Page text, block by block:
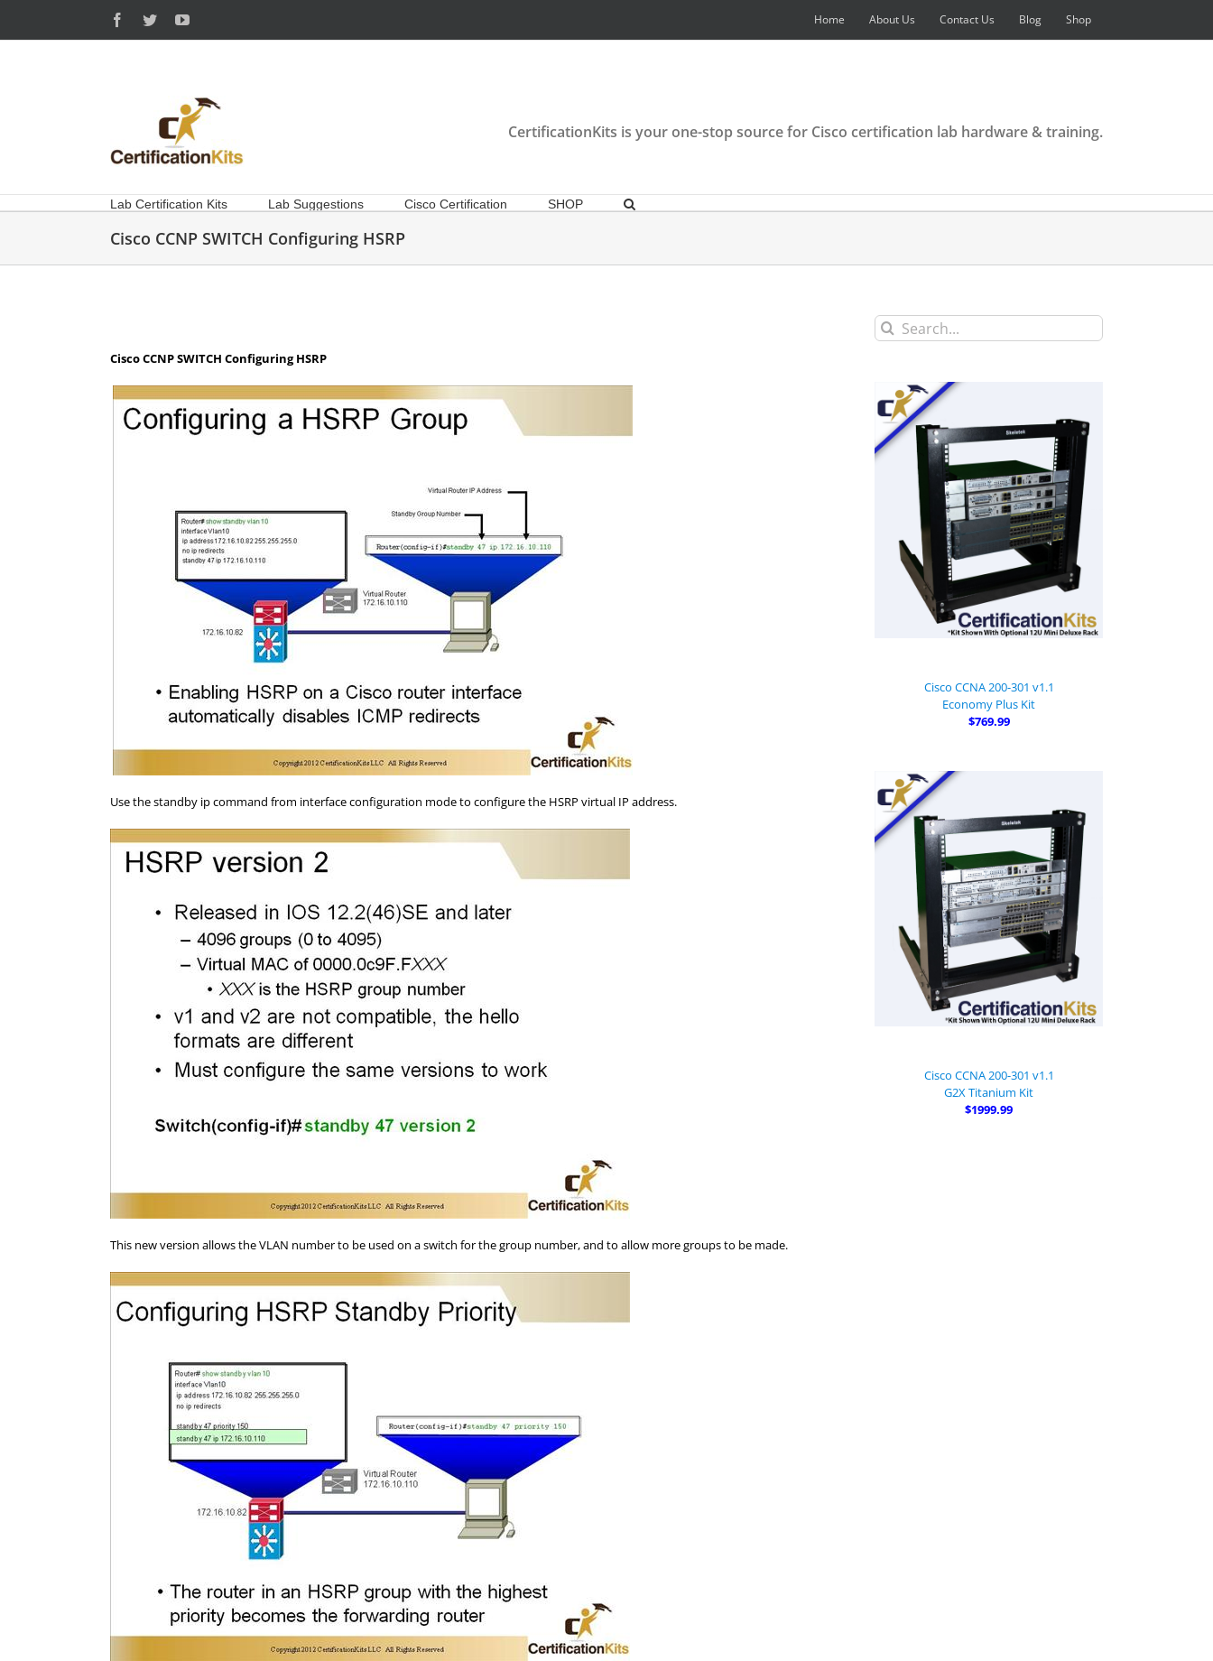
content
Facebook
TwitterYouTube Home About Us Contact Us Blog Shop
CertificationKits is your one-stop source for Cisco certification lab hardware & training.
Lab Certification Kits Lab Suggestions Cisco Certification SHOP
Cisco CCNP SWITCH Configuring HSRP
Cisco CCNP SWITCH Configuring HSRP
Use the standby ip command from interface configuration mode to configure the HSRP virtual IP address.
This new version allows the VLAN number to be used on a switch for the group number, and to allow more groups to be made.
Search
for:
Cisco CCNA 200-301 v1.1
Economy Plus Kit
$769.99
Cisco CCNA 200-301 v1.1
G2X Titanium Kit
$1999.99